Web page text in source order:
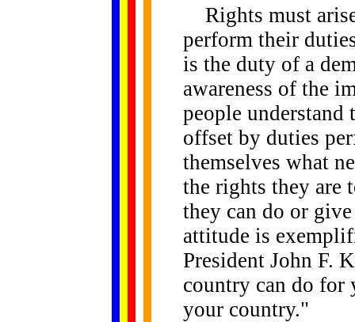
Rights must
perform their
is the duty of a
awareness of the
people understand
offset by duties
themselves what
the rights they are
they can do or
attitude is
President John F.
country can do for
your country."